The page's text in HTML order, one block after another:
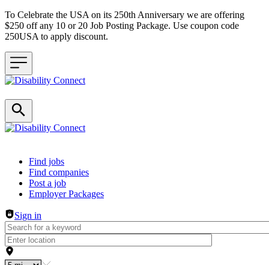
To Celebrate the USA on its 250th Anniversary we are offering
$250 off any 10 or 20 Job Posting Package. Use coupon code
250USA to apply discount.
Header navigation
Find jobs
Find companies
Post a job
Employer Packages
Sign in